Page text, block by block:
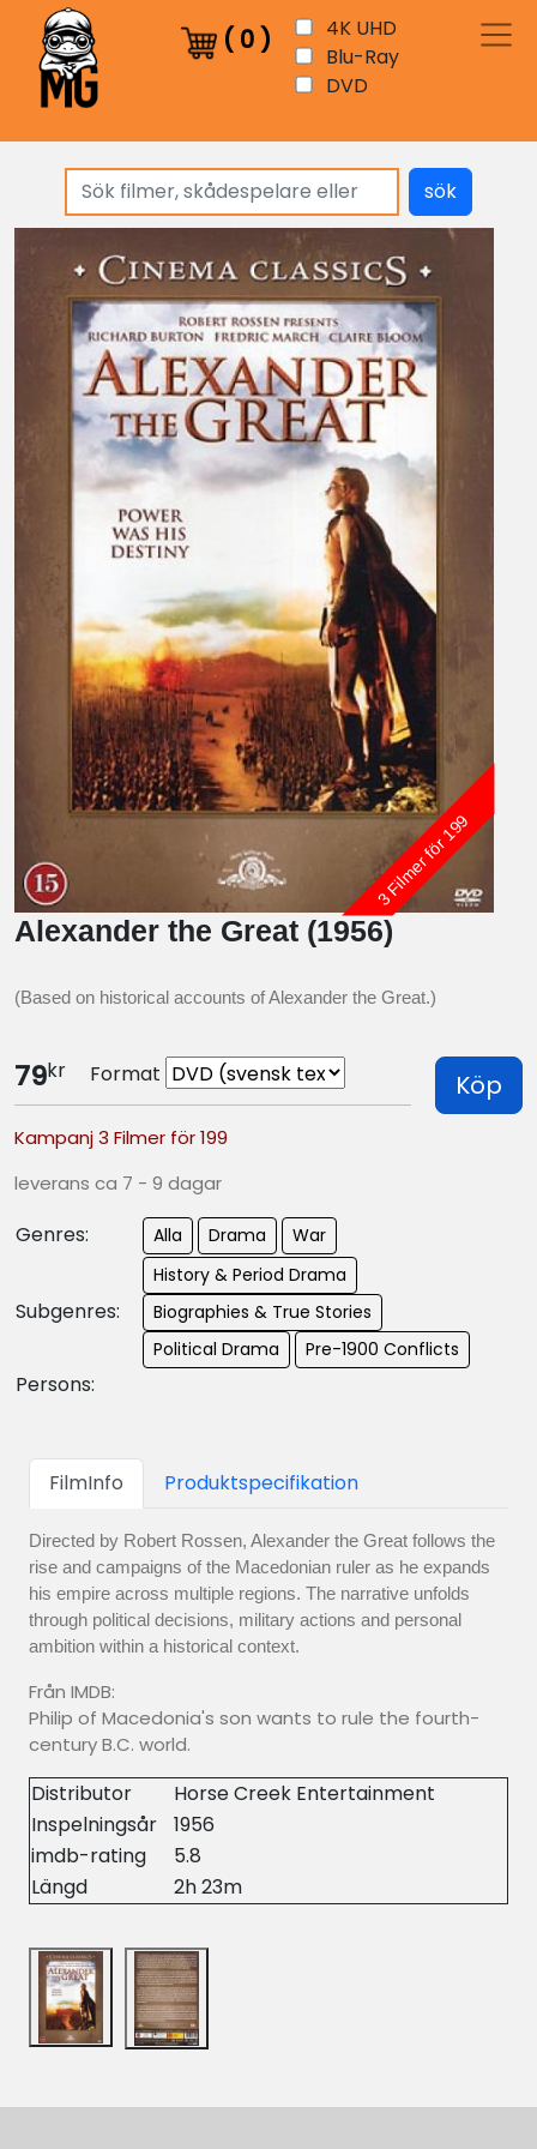
( 0)
4K UHD
Blu-Ray
DVD
sök
3 Filmer för 199
Alexander the Great (1956)
(Based on historical accounts of Alexander the Great.)
79kr Format Köp
Kampanj 3 Filmer för 199
leverans ca 7 - 9 dagar
Genres: Alla Drama War
Subgenres:
History & Period Drama
Biographies & True Stories
Political Drama
Pre-1900 Conflicts
Persons:
FilmInfo Produktspecifikation
Directed by Robert Rossen, Alexander the Great follows the
rise and campaigns of the Macedonian ruler as he expands
his empire across multiple regions. The narrative unfolds
through political decisions, military actions and personal
ambition within a historical context.
Från IMDB:
Philip of Macedonia's son wants to rule the fourth-
century B.C. world.
Distributor
Horse Creek Entertainment
Inspelningsår
1956
imdb-rating
5.8
Längd
2h 23m